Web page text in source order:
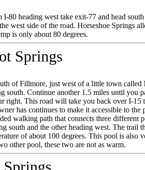
I-80 heading west take exit-77 and head
west side of the road. Horseshoe Springs
is only about 80 degrees.
Springs
of Fillmore, just west of a little town called
south. Continue another 1.5 miles until you
right. This road will take you back over I-15
has continues to make it accessible to
walking path that connects three different
south and the other heading west. The trail
of about 100 degrees. This pool is also
other pool, these two are not as warm.